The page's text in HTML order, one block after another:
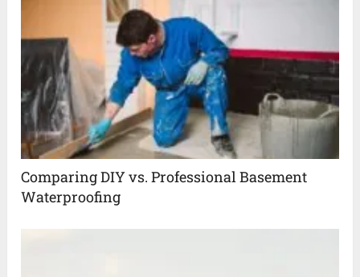
Comparing DIY vs. Professional Basement
Waterproofing